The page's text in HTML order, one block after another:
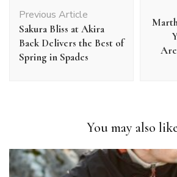
Navigation
Previous Article
Sakura Bliss at Akira
Back Delivers the Best of
Spring in Spades
You may also